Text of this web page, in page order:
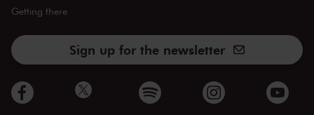
Getting there
Sign up for the newsletter